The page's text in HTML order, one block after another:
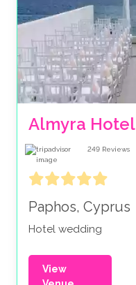
Almyra Hotel
249 Reviews
Paphos, Cyprus
Hotel wedding
View